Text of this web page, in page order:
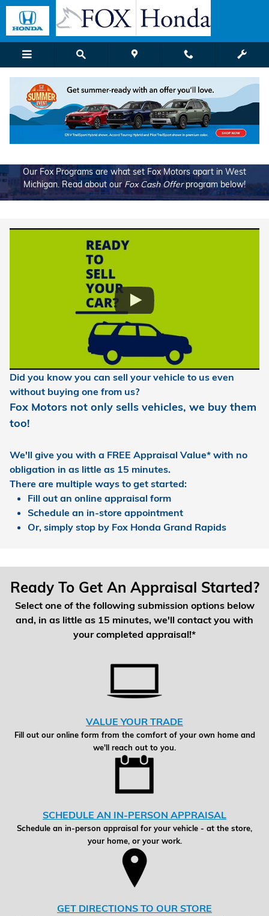
Skip to main content
Fox Cash Offer
Our Fox Programs are what set Fox Motors apart in West
Michigan. Read about ourFox Cash Offerprogram below!
Did you know you can sell your vehicle to us even
without buying one from us?
Fox Motors not only sells vehicles, we buy them
too!
We'll give you with a FREE Appraisal Value* with no
obligation in as little as 15 minutes.
There are multiple ways to get started:
Fill out an online appraisal form
Schedule an in-store appointment
Or, simply stop by Fox Honda Grand Rapids
Ready To Get An Appraisal Started?
Select one of the following submission options below
and, in as little as 15 minutes, we'll contact you with
your completed appraisal!*
VALUE YOUR TRADE
Fill out our online form from the comfort of your own home and
we'll reach out to you.
SCHEDULE AN IN-PERSON APPRAISAL
Schedule an in-person appraisal for your vehicle - at the store,
your home, or your work.
GET DIRECTIONS TO OUR STORE